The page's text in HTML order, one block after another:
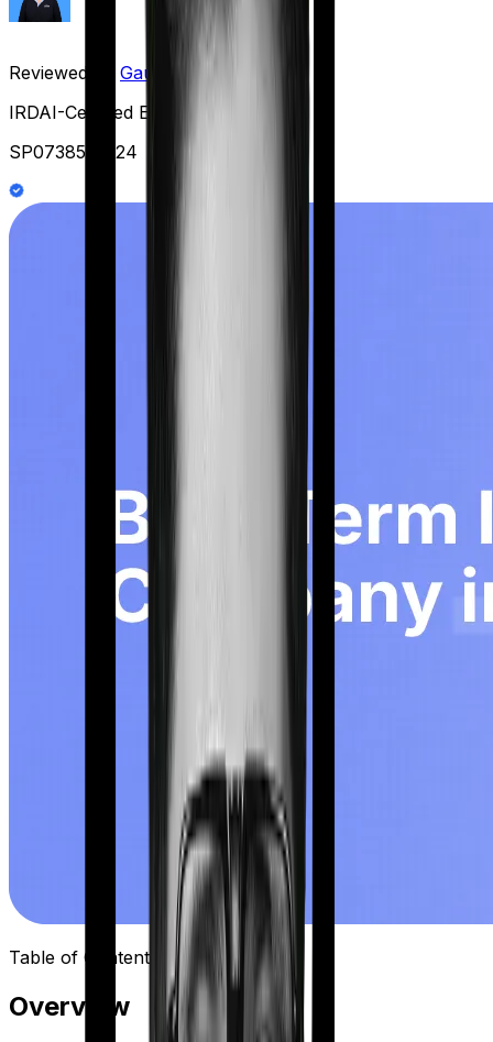
Reviewed by
Gaurav Bhat
IRDAI-Certified Expert at Ditto
SP0738578124
Table of Contents
Overview